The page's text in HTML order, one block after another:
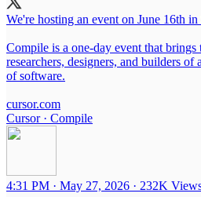
We're hosting an event on June 16th in
Compile is a one-day event that brings
researchers, designers, and builders
of software.
cursor.com
Cursor · Compile
4:31 PM · May 27, 2026 · 232K